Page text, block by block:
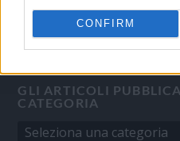
CONFIRM
GLI ARTICOLI
CATEGORIA